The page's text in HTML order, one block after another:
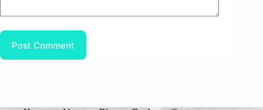
Post Comment